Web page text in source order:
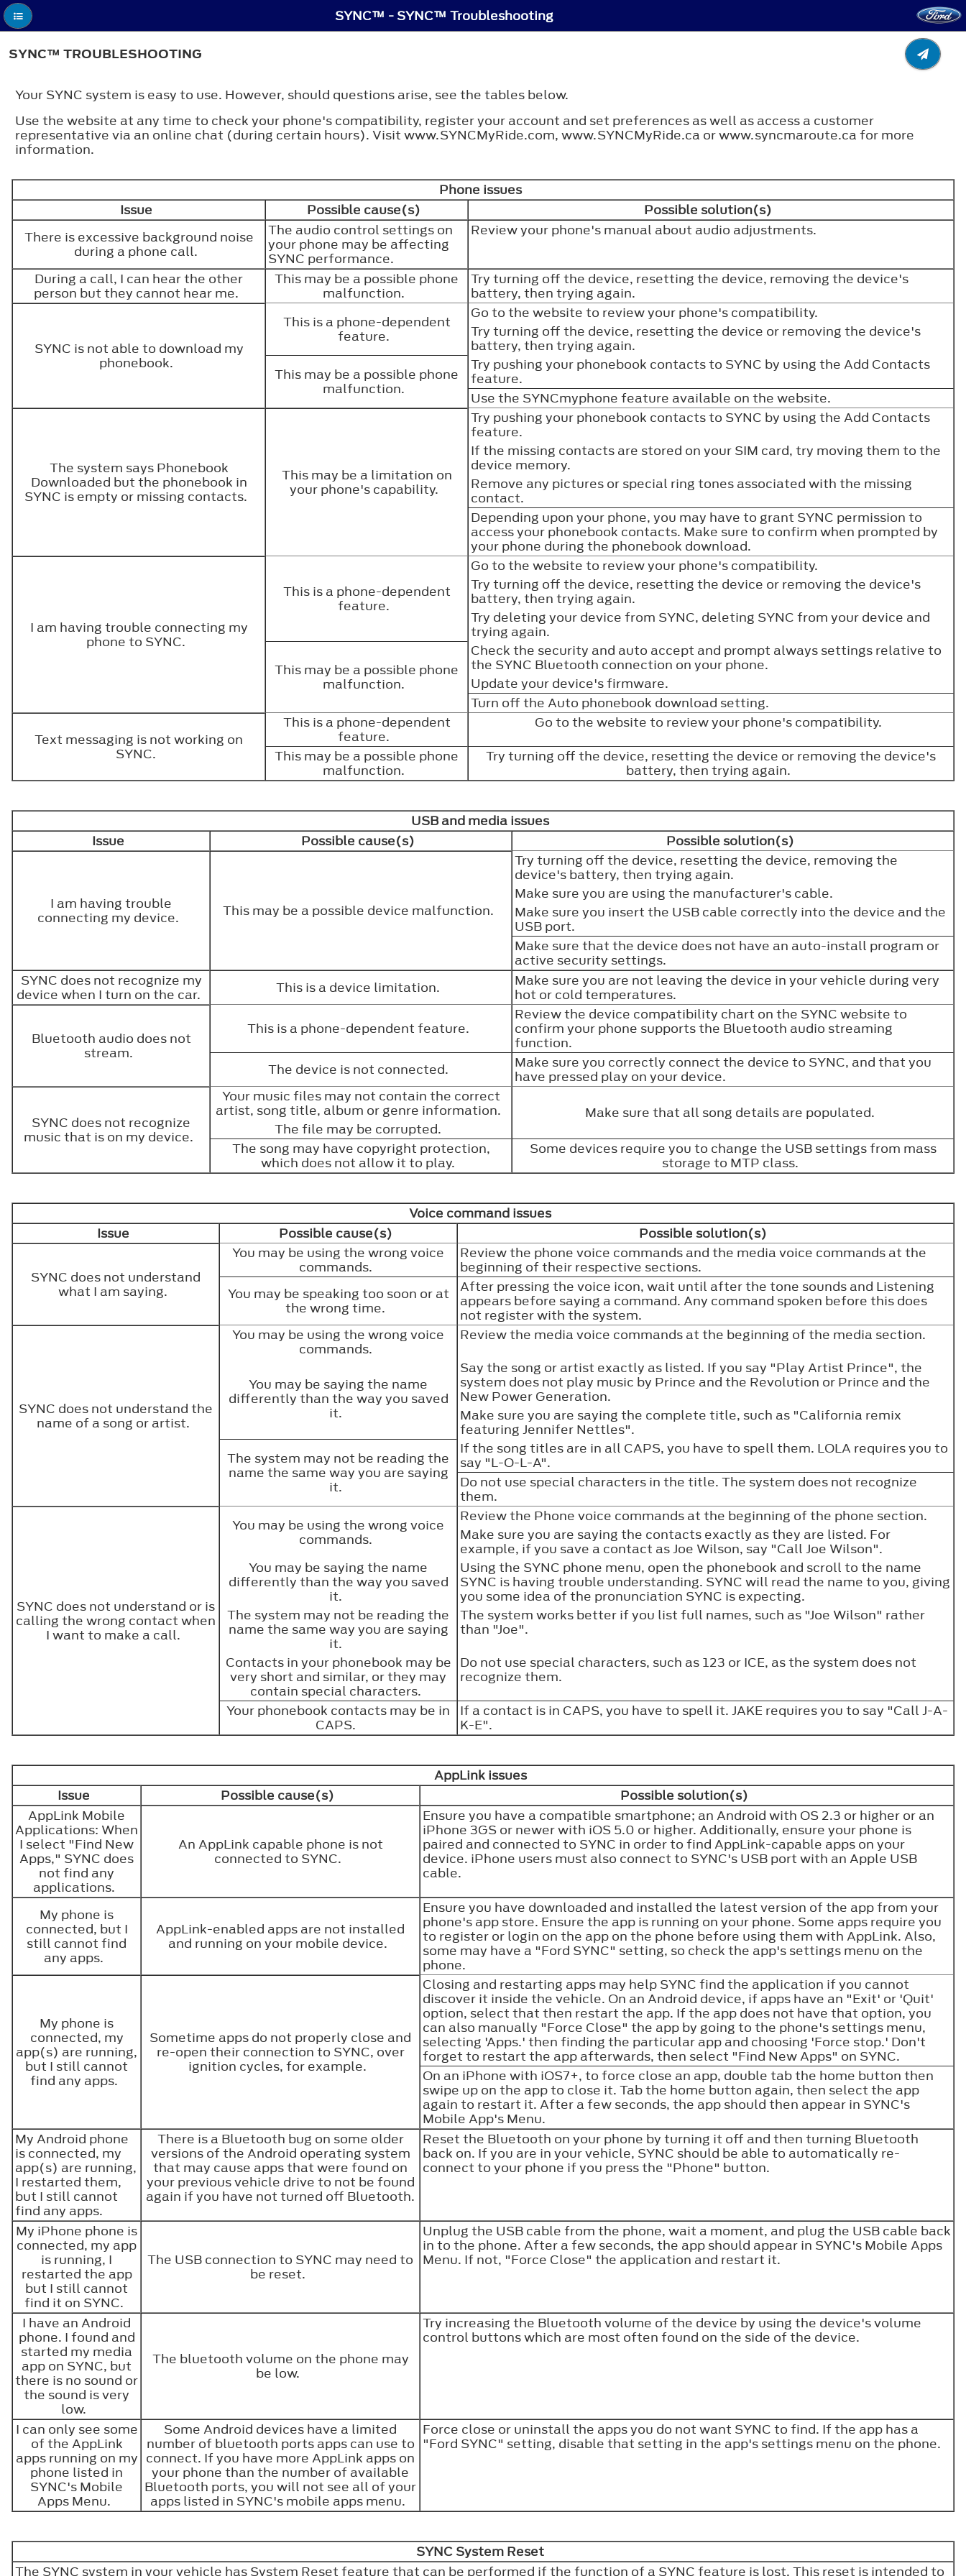
SYNC™ - SYNC™ Troubleshooting
SYNC™ TROUBLESHOOTING
Your SYNC system is easy to use. However, should questions arise, see the tables below.
Use the website at any time to check your phone's compatibility, register your account and set preferences as well as access a customer
representative via an online chat (during certain hours). Visit www.SYNCMyRide.com, www.SYNCMyRide.ca or www.syncmaroute.ca for more
information.
Phone issues
Issue
Possible cause(s)
Possible solution(s)
There is excessive background noise
during a phone call.
The audio control settings on
your phone may be affecting
SYNC performance.
Review your phone's manual about audio adjustments.
During a call, I can hear the other
person but they cannot hear me.
This may be a possible phone
malfunction.
Try turning off the device, resetting the device, removing the device's
battery, then trying again.
SYNC is not able to download my
phonebook.
This is a phone-dependent
feature.
Go to the website to review your phone's compatibility.
Try turning off the device, resetting the device or removing the device's
battery, then trying again.
This may be a possible phone
malfunction.
Try pushing your phonebook contacts to SYNC by using the Add Contacts
feature.
Use the SYNCmyphone feature available on the website.
The system says Phonebook
Downloaded but the phonebook in
SYNC is empty or missing contacts.
This may be a limitation on
your phone's capability.
Try pushing your phonebook contacts to SYNC by using the Add Contacts
feature.
If the missing contacts are stored on your SIM card, try moving them to the
device memory.
Remove any pictures or special ring tones associated with the missing
contact.
Depending upon your phone, you may have to grant SYNC permission to
access your phonebook contacts. Make sure to confirm when prompted by
your phone during the phonebook download.
I am having trouble connecting my
phone to SYNC.
This is a phone-dependent
feature.
Go to the website to review your phone's compatibility.
Try turning off the device, resetting the device or removing the device's
battery, then trying again.
Try deleting your device from SYNC, deleting SYNC from your device and
trying again.
This may be a possible phone
malfunction.
Check the security and auto accept and prompt always settings relative to
the SYNC Bluetooth connection on your phone.
Update your device's firmware.
Turn off the Auto phonebook download setting.
Text messaging is not working on
SYNC.
This is a phone-dependent
feature.
Go to the website to review your phone's compatibility.
This may be a possible phone
malfunction.
Try turning off the device, resetting the device or removing the device's
battery, then trying again.
USB and media issues
Issue
Possible cause(s) Possible solution(s)
I am having trouble
connecting my device.
This may be a possible device malfunction.
Try turning off the device, resetting the device, removing the
device's battery, then trying again.
Make sure you are using the manufacturer's cable.
Make sure you insert the USB cable correctly into the device and the
USB port.
Make sure that the device does not have an auto-install program or
active security settings.
SYNC does not recognize my
device when I turn on the car.
This is a device limitation.
Make sure you are not leaving the device in your vehicle during very
hot or cold temperatures.
Bluetooth audio does not
stream.
This is a phone-dependent feature.
Review the device compatibility chart on the SYNC website to
confirm your phone supports the Bluetooth audio streaming
function.
The device is not connected.
Make sure you correctly connect the device to SYNC, and that you
have pressed play on your device.
SYNC does not recognize
music that is on my device.
Your music files may not contain the correct
artist, song title, album or genre information.
Make sure that all song details are populated.
The file may be corrupted.
The song may have copyright protection,
which does not allow it to play.
Some devices require you to change the USB settings from mass
storage to MTP class.
Voice command issues
Issue
Possible cause(s) Possible solution(s)
SYNC does not understand
what I am saying.
You may be using the wrong voice
commands.
Review the phone voice commands and the media voice commands at the
beginning of their respective sections.
You may be speaking too soon or at
the wrong time.
After pressing the voice icon, wait until after the tone sounds and Listening
appears before saying a command. Any command spoken before this does
not register with the system.
SYNC does not understand the
name of a song or artist.
You may be using the wrong voice
commands.
Review the media voice commands at the beginning of the media section.
You may be saying the name
differently than the way you saved
it.
Say the song or artist exactly as listed. If you say "Play Artist Prince", the
system does not play music by Prince and the Revolution or Prince and the
New Power Generation.
Make sure you are saying the complete title, such as "California remix
featuring Jennifer Nettles".
The system may not be reading the
name the same way you are saying
it.
If the song titles are in all CAPS, you have to spell them. LOLA requires you to
say "L-O-L-A".
Do not use special characters in the title. The system does not recognize
them.
SYNC does not understand or is
calling the wrong contact when
I want to make a call.
You may be using the wrong voice
commands.
Review the Phone voice commands at the beginning of the phone section.
Make sure you are saying the contacts exactly as they are listed. For
example, if you save a contact as Joe Wilson, say "Call Joe Wilson".
You may be saying the name
differently than the way you saved
it.
Using the SYNC phone menu, open the phonebook and scroll to the name
SYNC is having trouble understanding. SYNC will read the name to you, giving
you some idea of the pronunciation SYNC is expecting.
The system may not be reading the
name the same way you are saying
it.
The system works better if you list full names, such as "Joe Wilson" rather
than "Joe".
Contacts in your phonebook may be
very short and similar, or they may
contain special characters.
Do not use special characters, such as 123 or ICE, as the system does not
recognize them.
Your phonebook contacts may be in
CAPS.
If a contact is in CAPS, you have to spell it. JAKE requires you to say "Call J-A-
K-E".
AppLink issues
Issue
Possible cause(s)
Possible solution(s)
AppLink Mobile
Applications: When
I select "Find New
Apps," SYNC does
not find any
applications.
An AppLink capable phone is not
connected to SYNC.
Ensure you have a compatible smartphone; an Android with OS 2.3 or higher or an
iPhone 3GS or newer with iOS 5.0 or higher. Additionally, ensure your phone is
paired and connected to SYNC in order to find AppLink-capable apps on your
device. iPhone users must also connect to SYNC's USB port with an Apple USB
cable.
My phone is
connected, but I
still cannot find
any apps.
AppLink-enabled apps are not installed
and running on your mobile device.
Ensure you have downloaded and installed the latest version of the app from your
phone's app store. Ensure the app is running on your phone. Some apps require you
to register or login on the app on the phone before using them with AppLink. Also,
some may have a "Ford SYNC" setting, so check the app's settings menu on the
phone.
My phone is
connected, my
app(s) are running,
but I still cannot
find any apps.
Sometime apps do not properly close and
re-open their connection to SYNC, over
ignition cycles, for example.
Closing and restarting apps may help SYNC find the application if you cannot
discover it inside the vehicle. On an Android device, if apps have an "Exit' or 'Quit'
option, select that then restart the app. If the app does not have that option, you
can also manually "Force Close" the app by going to the phone's settings menu,
selecting 'Apps.' then finding the particular app and choosing 'Force stop.' Don't
forget to restart the app afterwards, then select "Find New Apps" on SYNC.
On an iPhone with iOS7+, to force close an app, double tab the home button then
swipe up on the app to close it. Tab the home button again, then select the app
again to restart it. After a few seconds, the app should then appear in SYNC's
Mobile App's Menu.
My Android phone
is connected, my
app(s) are running,
I restarted them,
but I still cannot
find any apps.
There is a Bluetooth bug on some older
versions of the Android operating system
that may cause apps that were found on
your previous vehicle drive to not be found
again if you have not turned off Bluetooth.
Reset the Bluetooth on your phone by turning it off and then turning Bluetooth
back on. If you are in your vehicle, SYNC should be able to automatically re-
connect to your phone if you press the "Phone" button.
My iPhone phone is
connected, my app
is running, I
restarted the app
but I still cannot
find it on SYNC.
The USB connection to SYNC may need to
be reset.
Unplug the USB cable from the phone, wait a moment, and plug the USB cable back
in to the phone. After a few seconds, the app should appear in SYNC's Mobile Apps
Menu. If not, "Force Close" the application and restart it.
I have an Android
phone. I found and
started my media
app on SYNC, but
there is no sound or
the sound is very
low.
The bluetooth volume on the phone may
be low.
Try increasing the Bluetooth volume of the device by using the device's volume
control buttons which are most often found on the side of the device.
I can only see some
of the AppLink
apps running on my
phone listed in
SYNC's Mobile
Apps Menu.
Some Android devices have a limited
number of bluetooth ports apps can use to
connect. If you have more AppLink apps on
your phone than the number of available
Bluetooth ports, you will not see all of your
apps listed in SYNC's mobile apps menu.
Force close or uninstall the apps you do not want SYNC to find. If the app has a
"Ford SYNC" setting, disable that setting in the app's settings menu on the phone.
SYNC System Reset
The SYNC system in your vehicle has System Reset feature that can be performed if the function of a SYNC feature is lost. This reset is intended to